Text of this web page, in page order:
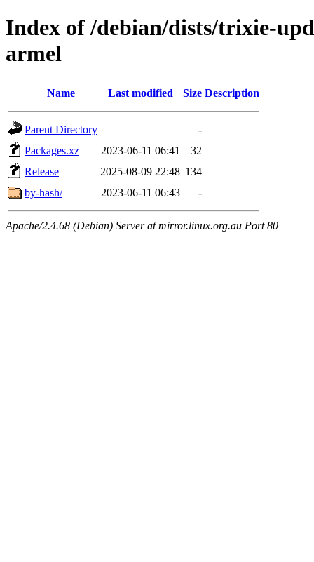
Index of /debian/dists/trixie-
armel
Name Last modified Size Description
Parent Directory
-
Packages.xz
2023-06-11 06:41
32
Release
2025-08-09 22:48 134
by-hash/
2023-06-11 06:43 -
Apache/2.4.68 (Debian) Server at mirror.linux.org.au Port 80